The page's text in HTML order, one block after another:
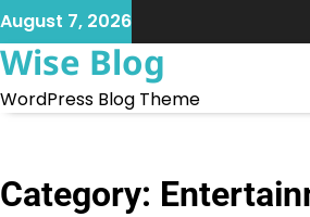
Skip
to
content
August 7, 2026
Wise Blog
WordPress Blog Theme
Category: